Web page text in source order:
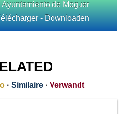
Ayuntamiento de Moguer
- Downloaden
· Similaire · Verwandt